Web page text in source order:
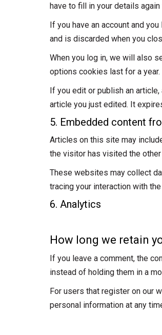
have to fill in your details
If you have an account and
and is discarded when you
When you log in, we will also
options cookies last for a
If you edit or publish an
article you just edited. It
5. Embedded content
Articles on this site may
the visitor has visited the
These websites may collect
tracing your interaction with
6. Analytics
How long we retain
If you leave a comment, the
instead of holding them in a
For users that register on our
personal information at any